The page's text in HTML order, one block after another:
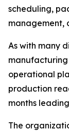
scheduling,
management,
As with many
operational
production
months
The